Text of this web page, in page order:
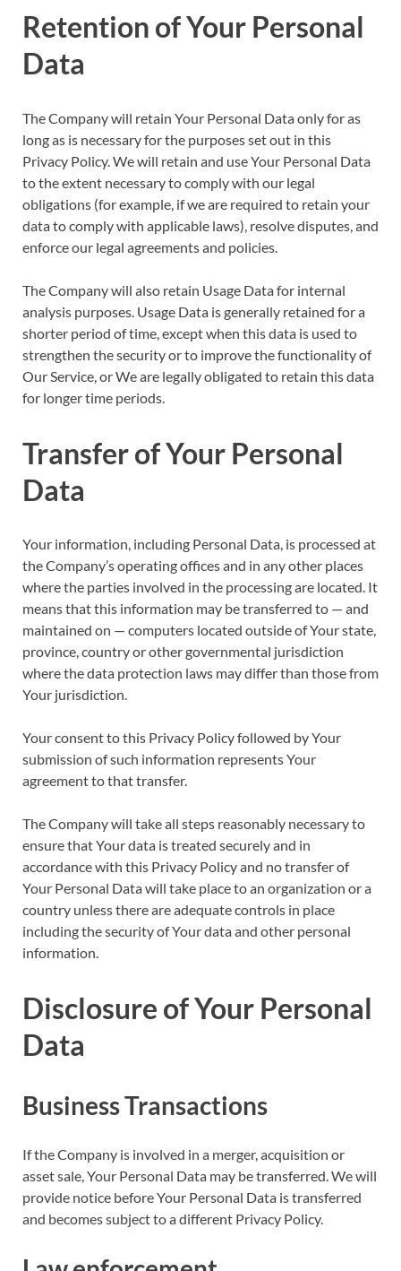
Retention of Your Personal
Data
The Company will retain Your Personal Data only for as
long as is necessary for the purposes set out in this
Privacy Policy. We will retain and use Your Personal Data
to the extent necessary to comply with our legal
obligations (for example, if we are required to retain your
data to comply with applicable laws), resolve disputes, and
enforce our legal agreements and policies.
The Company will also retain Usage Data for internal
analysis purposes. Usage Data is generally retained for a
shorter period of time, except when this data is used to
strengthen the security or to improve the functionality of
Our Service, or We are legally obligated to retain this data
for longer time periods.
Transfer of Your Personal
Data
Your information, including Personal Data, is processed at
the Company’s operating offices and in any other places
where the parties involved in the processing are located. It
means that this information may be transferred to — and
maintained on — computers located outside of Your state,
province, country or other governmental jurisdiction
where the data protection laws may differ than those from
Your jurisdiction.
Your consent to this Privacy Policy followed by Your
submission of such information represents Your
agreement to that transfer.
The Company will take all steps reasonably necessary to
ensure that Your data is treated securely and in
accordance with this Privacy Policy and no transfer of
Your Personal Data will take place to an organization or a
country unless there are adequate controls in place
including the security of Your data and other personal
information.
Disclosure of Your Personal
Data
Business Transactions
If the Company is involved in a merger, acquisition or
asset sale, Your Personal Data may be transferred. We will
provide notice before Your Personal Data is transferred
and becomes subject to a different Privacy Policy.